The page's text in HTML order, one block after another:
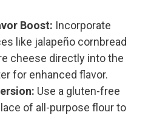
Boost: Incorporate
like jalapeño cornbread
cheese directly into the
for enhanced flavor.
Use a gluten-free
of all-purpose flour to